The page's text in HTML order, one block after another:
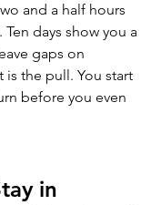
and a half hours
days show you a
gaps on
is the pull. You start
before you even
in